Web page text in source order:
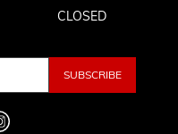
CLOSED